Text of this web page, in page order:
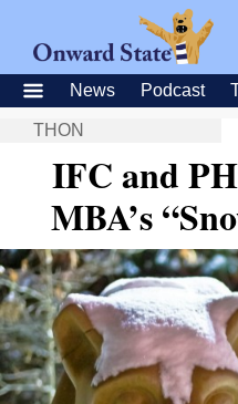
News Podcast
THON
IFC and
MBA’s